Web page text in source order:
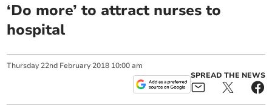
‘Do more’ to attract nurses to
hospital
Thursday 22nd February 2018 10:00 am
SPREAD THE NEWS